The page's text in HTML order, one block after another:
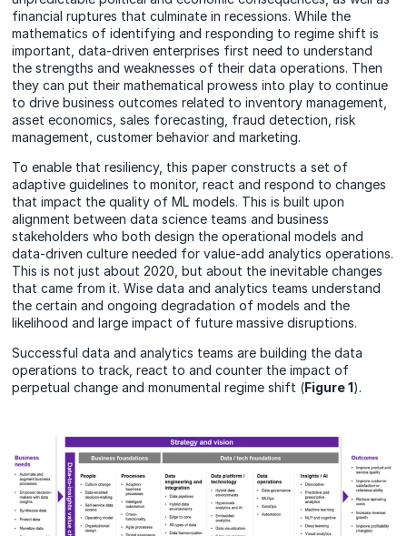
financial ruptures that culminate in recessions. While the
mathematics of identifying and responding to regime shift is
important, data-driven enterprises first need to understand
the strengths and weaknesses of their data operations. Then
they can put their mathematical prowess into play to continue
to drive business outcomes related to inventory management,
asset economics, sales forecasting, fraud detection, risk
management, customer behavior and marketing.
To enable that resiliency, this paper constructs a set of
adaptive guidelines to monitor, react and respond to changes
that impact the quality of ML models. This is built upon
alignment between data science teams and business
stakeholders who both design the operational models and
data-driven culture needed for value-add analytics operations.
This is not just about 2020, but about the inevitable changes
that came from it. Wise data and analytics teams understand
the certain and ongoing degradation of models and the
likelihood and large impact of future massive disruptions.
Successful data and analytics teams are building the data
operations to track, react to and counter the impact of
perpetual change and monumental regime shift (Figure 1 ).